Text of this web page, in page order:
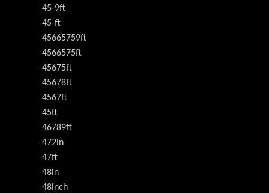
45-9ft
45-ft
45665759ft
4566575ft
45675ft
45678ft
4567ft
45ft
46789ft
472in
47ft
48in
48inch